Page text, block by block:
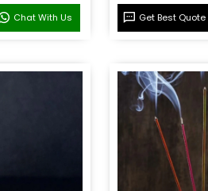
Chat With Us Get Best Quote